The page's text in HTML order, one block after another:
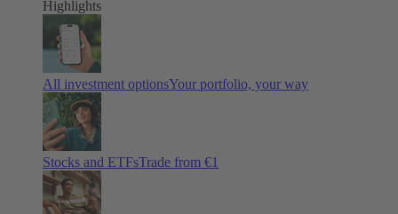
Highlights
All investment optionsYour portfolio, your way
Stocks and ETFsTrade from €1